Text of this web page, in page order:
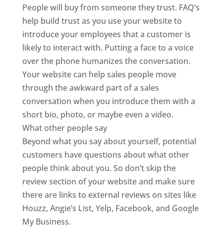
People will buy from someone they trust. FAQ’s
help build trust as you use your website to
introduce your employees that a customer is
likely to interact with. Putting a face to a voice
over the phone humanizes the conversation.
Your website can help sales people move
through the awkward part of a sales
conversation when you introduce them with a
short bio, photo, or maybe even a video.
What other people say
Beyond what you say about yourself, potential
customers have questions about what other
people think about you. So don’t skip the
review section of your website and make sure
there are links to external reviews on sites like
Houzz, Angie’s List, Yelp, Facebook, and Google
My Business.